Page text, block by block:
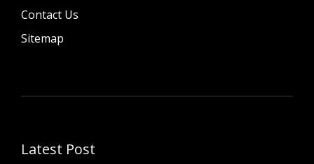
Contact Us
Sitemap
Latest Post